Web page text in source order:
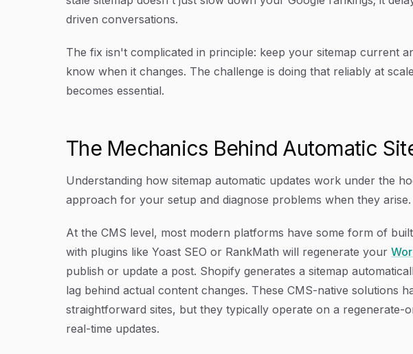
driven conversations.
The fix isn't complicated in principle: keep your sitemap current
know when it changes. The challenge is doing that reliably at
becomes essential.
The Mechanics Behind Automatic
Understanding how sitemap automatic updates work under the
approach for your setup and diagnose problems when they arise.
At the CMS level, most modern platforms have some form of
with plugins like Yoast SEO or RankMath will regenerate your
publish or update a post. Shopify generates a sitemap
lag behind actual content changes. These CMS-native solutions
straightforward sites, but they typically operate on a regenerate-
real-time updates.